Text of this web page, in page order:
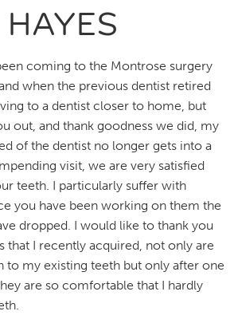
coming to the Montrose surgery
when the previous dentist retired
to a dentist closer to home, but
out, and thank goodness we did, my
of the dentist no longer gets into a
visit, we are very satisfied
teeth. I particularly suffer with
you have been working on them the
dropped. I would like to thank you
that I recently acquired, not only are
to my existing teeth but only after one
are so comfortable that I hardly